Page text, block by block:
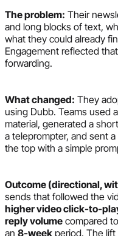
The problem: Their
and long blocks of text,
what they could already
Engagement reflected
forwarding.
What changed: They
using Dubb. Teams used
material, generated a
a teleprompter, and sent
the top with a simple
Outcome (directional,
sends that followed the
higher video click-to-
reply volume compared
an 8-week period. The